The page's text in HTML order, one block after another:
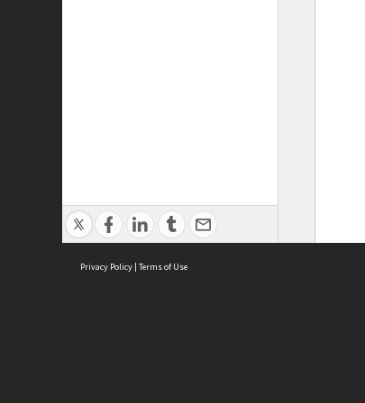
Privacy Policy | Terms of Use